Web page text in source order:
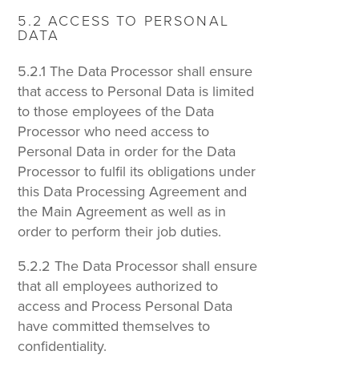
5.2 ACCESS TO PERSONAL
DATA
5.2.1 The Data Processor shall ensure
that access to Personal Data is limited
to those employees of the Data
Processor who need access to
Personal Data in order for the Data
Processor to fulfil its obligations under
this Data Processing Agreement and
the Main Agreement as well as in
order to perform their job duties.
5.2.2 The Data Processor shall ensure
that all employees authorized to
access and Process Personal Data
have committed themselves to
confidentiality.